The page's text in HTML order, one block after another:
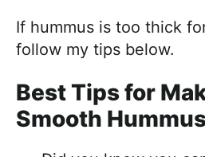
If hummus is too thick
follow my tips below.
Best Tips for
Smooth